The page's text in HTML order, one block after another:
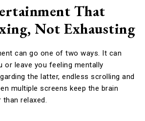
That
Not Exhausting
can go one of two ways. It can
or leave you feeling mentally
the latter, endless scrolling and
multiple screens keep the brain
relaxed.